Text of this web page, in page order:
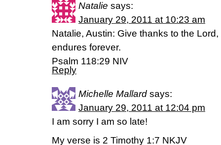
Natalie says:
January 29, 2011 at 10:23 am
Natalie, Austin: Give thanks to the
endures forever.
Psalm 118:29 NIV
Reply
Michelle Mallard says:
January 29, 2011 at 12:04 pm
I am sorry I am so late!
My verse is 2 Timothy 1:7 NKJV